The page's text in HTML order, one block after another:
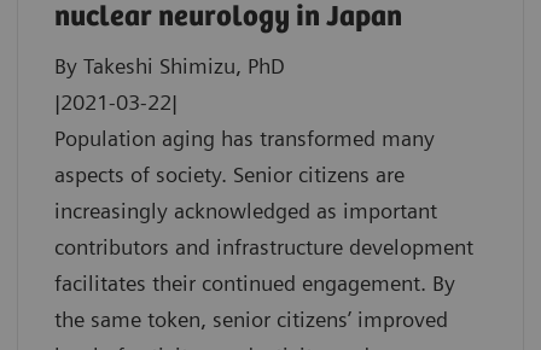
nuclear neurology in Japan
By Takeshi Shimizu, PhD
|2021-03-22|
Population aging has transformed many
aspects of society. Senior citizens are
increasingly acknowledged as important
contributors and infrastructure development
facilitates their continued engagement. By
the same token, senior citizens’ improved